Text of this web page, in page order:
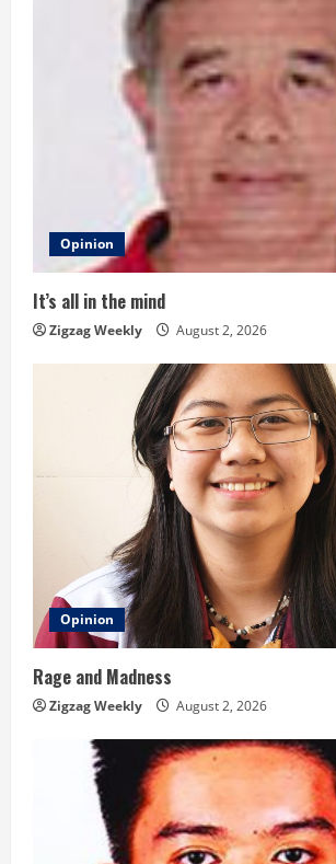
i
n
Opinion
It’s all in the mind
Zigzag Weekly August 2, 2026
Opinion
Rage and Madness
Zigzag Weekly August 2, 2026